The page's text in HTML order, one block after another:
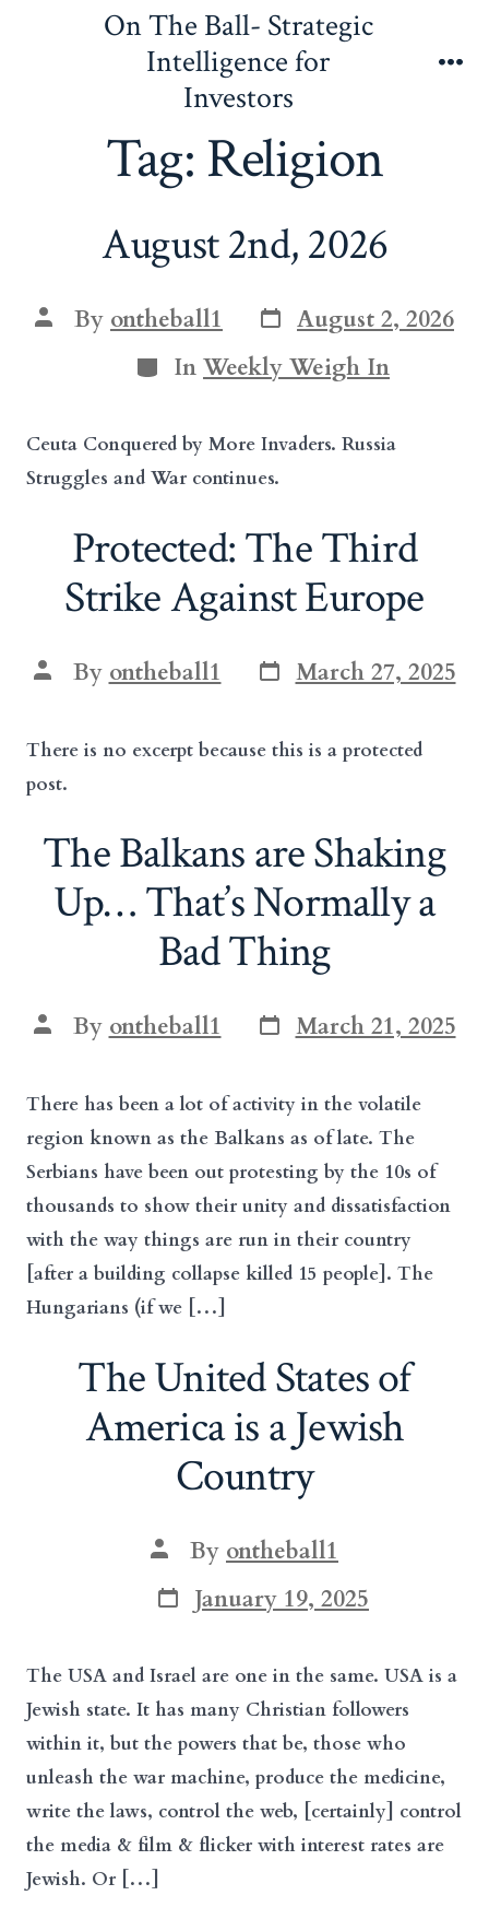
On The Ball- Strategic
Intelligence for
Investors
Tag: Religion
August 2nd, 2026
Post
author
By ontheball1 Post
date
August 2, 2026
Categories
In Weekly Weigh In
Ceuta Conquered by More Invaders. Russia
Struggles and War continues.
Protected: The Third
Strike Against Europe
Post
author
By ontheball1 Post
date
March 27, 2025
There is no excerpt because this is a protected
post.
The Balkans are Shaking
Up… That’s Normally a
Bad Thing
Post
author
By ontheball1 Post
date
March 21, 2025
There has been a lot of activity in the volatile
region known as the Balkans as of late. The
Serbians have been out protesting by the 10s of
thousands to show their unity and dissatisfaction
with the way things are run in their country
[after a building collapse killed 15 people]. The
Hungarians (if we […]
The United States of
America is a Jewish
Country
Post
author
By ontheball1
Post
date
January 19, 2025
The USA and Israel are one in the same. USA is a
Jewish state. It has many Christian followers
within it, but the powers that be, those who
unleash the war machine, produce the medicine,
write the laws, control the web, [certainly] control
the media & film & flicker with interest rates are
Jewish. Or […]